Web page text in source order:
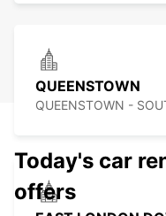
QUEENSTOWN
QUEENSTOWN -
Today's car
offers